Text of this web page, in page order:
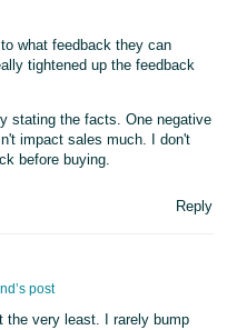
what feedback they can
tightened up the feedback
stating the facts. One negative
impact sales much. I don't
before buying.
Reply
post
the very least. I rarely bump